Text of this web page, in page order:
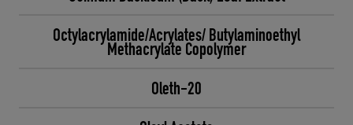
Octylacrylamide/Acrylates/ Butylaminoethyl
Methacrylate Copolymer
Oleth-20